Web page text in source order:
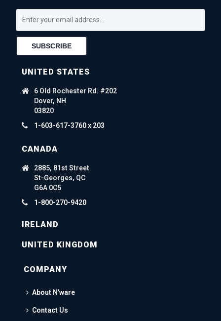
UNITED STATES
6 Old Rochester Rd. #202
Dover, NH
03820
1-603-617-3760 x 203
CANADA
2885, 81st Street
St-Georges, QC
G6A 0C5
1-800-270-9420
IRELAND
UNITED KINGDOM
COMPANY
About N’ware
Contact Us